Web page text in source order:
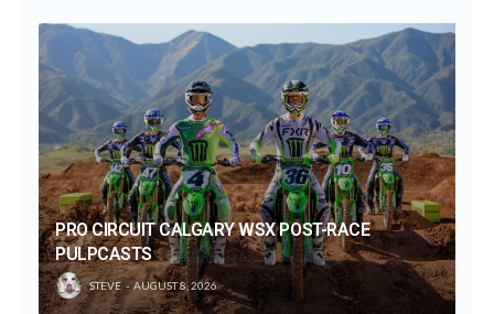
PRO CIRCUIT CALGARY WSX POST-RACE
PULPCASTS
STEVE AUGUST 8, 2026